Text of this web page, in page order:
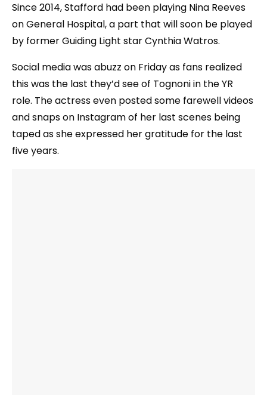
Since 2014, Stafford had been playing Nina Reeves
on General Hospital, a part that will soon be played
by former Guiding Light star Cynthia Watros.
Social media was abuzz on Friday as fans realized
this was the last they’d see of Tognoni in the YR
role. The actress even posted some farewell videos
and snaps on Instagram of her last scenes being
taped as she expressed her gratitude for the last
five years.